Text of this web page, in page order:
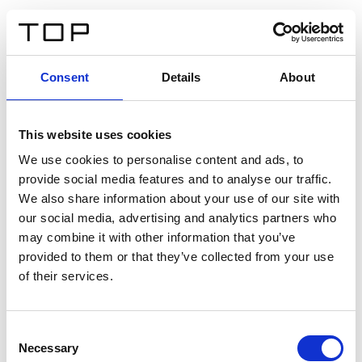
Consent Details About
This website uses cookies
We use cookies to personalise content and ads, to
provide social media features and to analyse our traffic.
We also share information about your use of our site with
our social media, advertising and analytics partners who
may combine it with other information that you’ve
provided to them or that they’ve collected from your use
of their services.
Selection
Necessary
Twinlight Dixie XL
Ein Einführungstext für Inhalte. Lorem ipsum dolor sit
amet, consectetur adipis cin elit. Nunc purus libero,
interdum sed blandit acp retium facilisis turpis.